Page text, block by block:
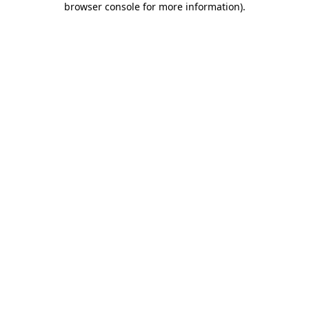
browser console for more information).